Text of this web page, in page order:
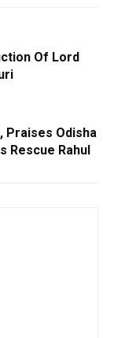
Of Lord
Praises Odisha
Rescue Rahul